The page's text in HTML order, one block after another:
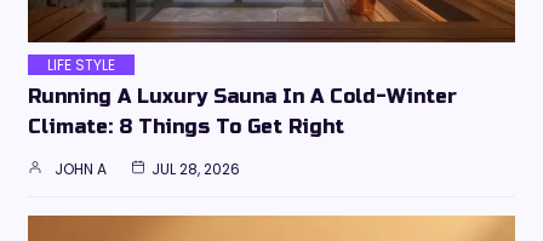
LIFE STYLE
Running A Luxury Sauna In A Cold-Winter
Climate: 8 Things To Get Right
JOHN A JUL 28, 2026